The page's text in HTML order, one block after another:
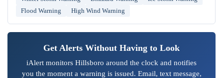
Flood Warning
High Wind Warning
Get Alerts Without Having to Look
iAlert monitors Hillsboro around the clock and notifies
you the moment a warning is issued. Email, text message,